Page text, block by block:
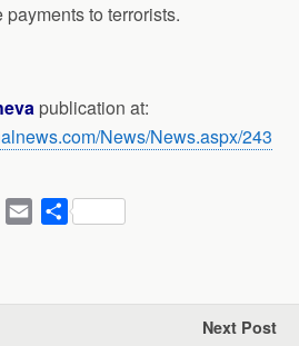
to terrorists.
publication at:
News/News.aspx/243
S
Next Post